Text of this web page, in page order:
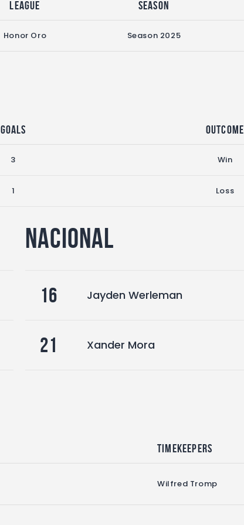
League Season
Honor Oro Season 2025
Goals Outcome
3 Win
1 Loss
Nacional
16 Jayden Werleman
21 Xander Mora
Timekeepers
Wilfred Tromp